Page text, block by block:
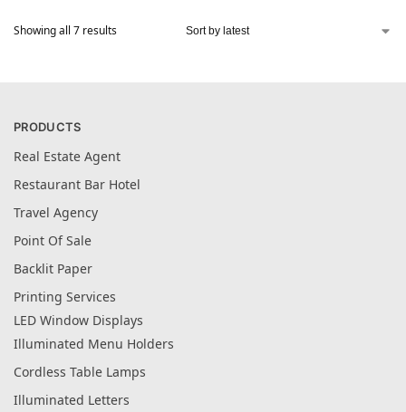
Showing all 7 results
PRODUCTS
Real Estate Agent
Restaurant Bar Hotel
Travel Agency
Point Of Sale
Backlit Paper
Printing Services
LED Window Displays
Illuminated Menu Holders
Cordless Table Lamps
Illuminated Letters